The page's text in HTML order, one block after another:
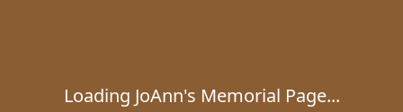
Loading JoAnn's Memorial Page...